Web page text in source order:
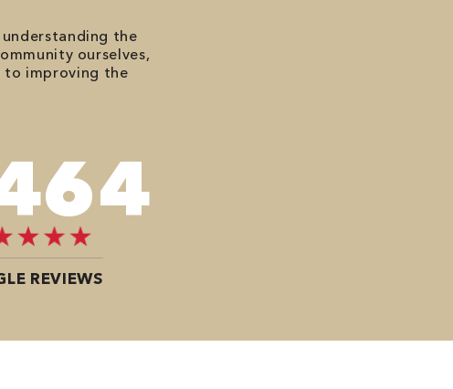
the
ourselves,
to improving the
REVIEWS